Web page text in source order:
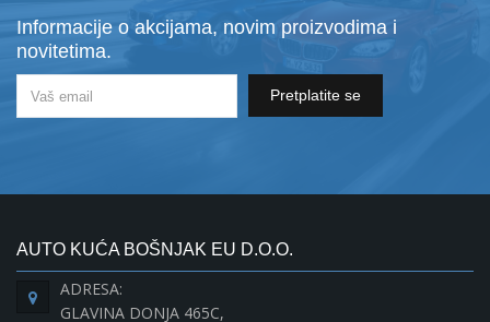
Informacije o akcijama, novim proizvodima i
novitetima.
Pretplatite se
AUTO KUĆA BOŠNJAK EU D.O.O.
ADRESA:
GLAVINA DONJA 465C,